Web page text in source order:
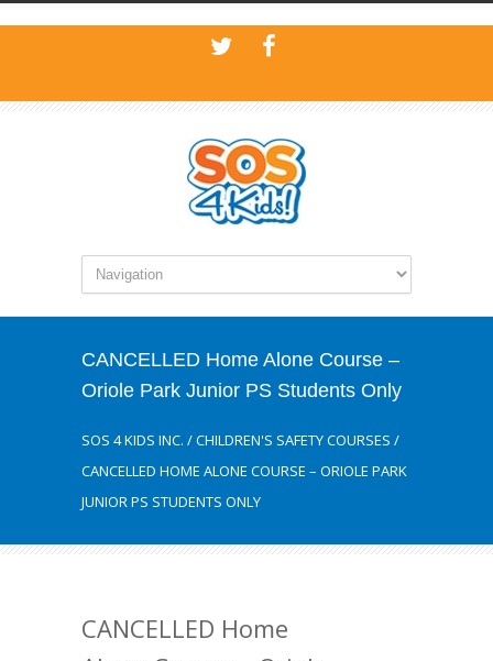
CANCELLED Home Alone Course –
Oriole Park Junior PS Students Only
SOS 4 KIDS INC. /CHILDREN'S SAFETY COURSES /
CANCELLED HOME ALONE COURSE – ORIOLE PARK
JUNIOR PS STUDENTS ONLY
CANCELLED Home